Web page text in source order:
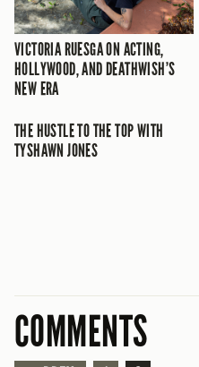
VICTORIA RUESGA ON ACTING,
HOLLYWOOD, AND DEATHWISH’S
NEW ERA
THE HUSTLE TO THE TOP WITH
TYSHAWN JONES
COMMENTS